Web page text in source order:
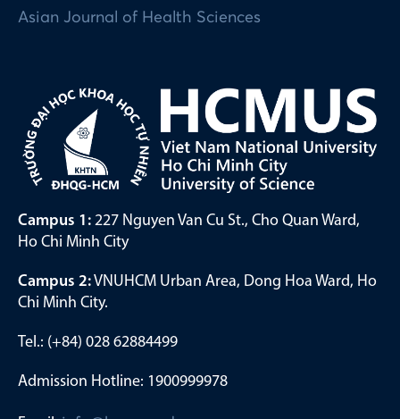
Asian Journal of Health Sciences
Campus 1: 227 Nguyen Van Cu St., Cho Quan Ward,
Ho Chi Minh City
Campus 2:VNUHCM Urban Area, Dong Hoa Ward, Ho
Chi Minh City.
Tel.: (+84) 028 62884499
Admission Hotline: 1900999978